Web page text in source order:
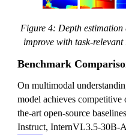
Figure 4: Depth
improve with task-
Benchmark
On multimodal
model achieves competitive
the-art open-source
Instruct, InternVL3.5-30B-